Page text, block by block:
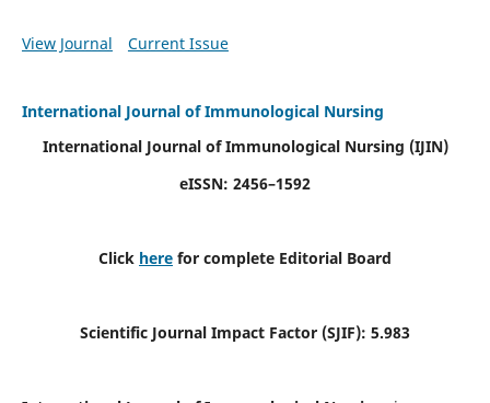
View Journal Current Issue
International Journal of Immunological Nursing
International Journal of Immunological Nursing (IJIN)
eISSN: 2456–1592
Click here for complete Editorial Board
Scientific Journal Impact Factor (SJIF): 5.983